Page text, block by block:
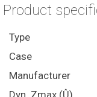
Product
Type
Case
Manufacturer
Dyn. Zmax (Û)